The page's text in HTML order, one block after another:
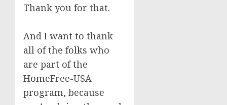
Thank you for that.
And I want to thank
all of the folks who
are part of the
HomeFree-USA
program, because